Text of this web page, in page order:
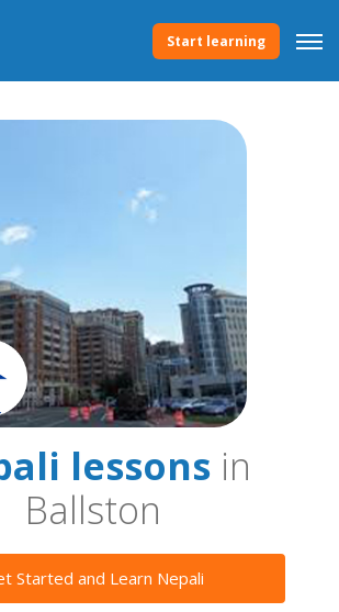
Start learning
lessons in
Ballston
Started and Learn Nepali